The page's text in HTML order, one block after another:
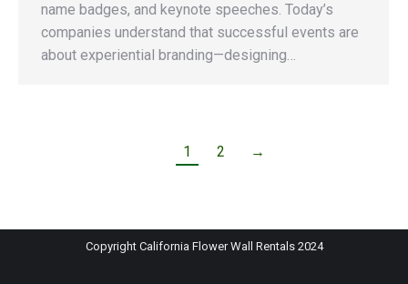
name badges, and keynote speeches. Today’s
companies understand that successful events are
about experiential branding—designing…
1 2 →
Copyright California Flower Wall Rentals 2024